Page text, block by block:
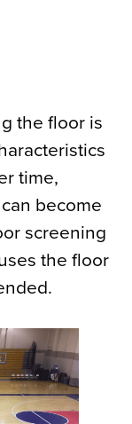
the floor is
time,
become
screening
the floor